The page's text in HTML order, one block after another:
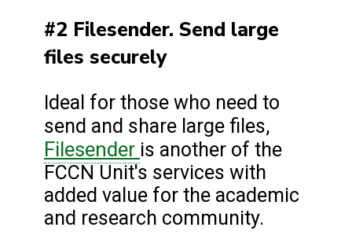
#2 Filesender. Send large
files securely
Ideal for those who need to
send and share large files,
Filesender is another of the
FCCN Unit's services with
added value for the academic
and research community.